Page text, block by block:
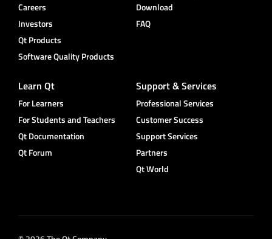
Careers
Investors
Qt Products
Software Quality Products
Download
FAQ
Learn Qt
For Learners
For Students and Teachers
Qt Documentation
Qt Forum
Support & Services
Professional Services
Customer Success
Support Services
Partners
Qt World